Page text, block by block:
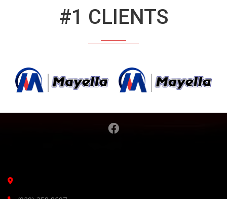
#1 CLIENTS